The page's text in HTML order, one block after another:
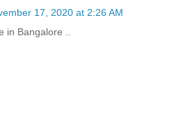
17, 2020 at 2:26 AM
in Bangalore ..